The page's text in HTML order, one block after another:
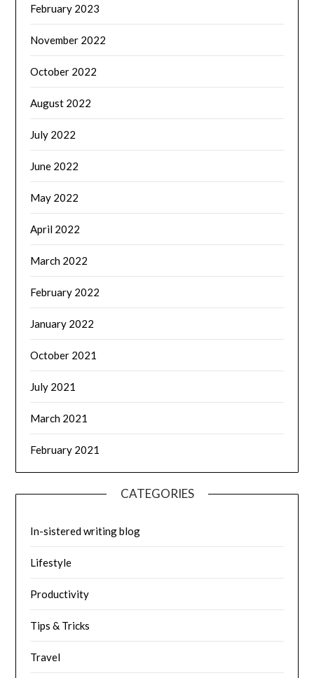
February 2023
November 2022
October 2022
August 2022
July 2022
June 2022
May 2022
April 2022
March 2022
February 2022
January 2022
October 2021
July 2021
March 2021
February 2021
CATEGORIES
In-sistered writing blog
Lifestyle
Productivity
Tips & Tricks
Travel